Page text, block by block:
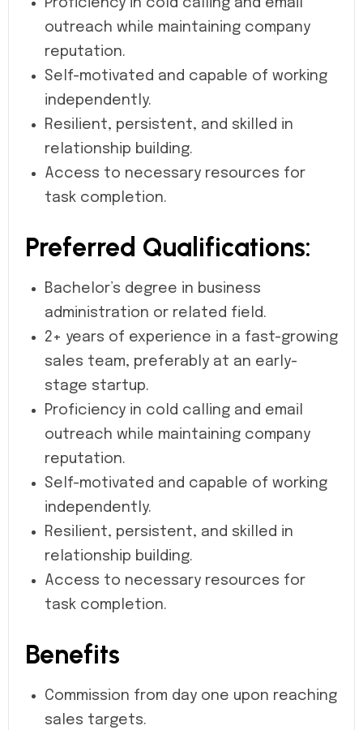
outreach while maintaining company
reputation.
Self-motivated and capable of working
independently.
Resilient, persistent, and skilled in
relationship building.
Access to necessary resources for
task completion.
Preferred Qualifications:
Bachelor’s degree in business
administration or related field.
2+ years of experience in a fast-growing
sales team, preferably at an early-
stage startup.
Proficiency in cold calling and email
outreach while maintaining company
reputation.
Self-motivated and capable of working
independently.
Resilient, persistent, and skilled in
relationship building.
Access to necessary resources for
task completion.
Benefits
Commission from day one upon reaching
sales targets.